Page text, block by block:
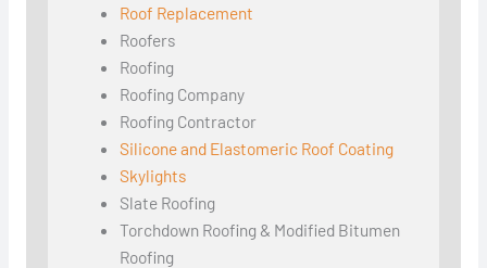
Roof Replacement
Roofers
Roofing
Roofing Company
Roofing Contractor
Silicone and Elastomeric Roof Coating
Skylights
Slate Roofing
Torchdown Roofing & Modified Bitumen
Roofing